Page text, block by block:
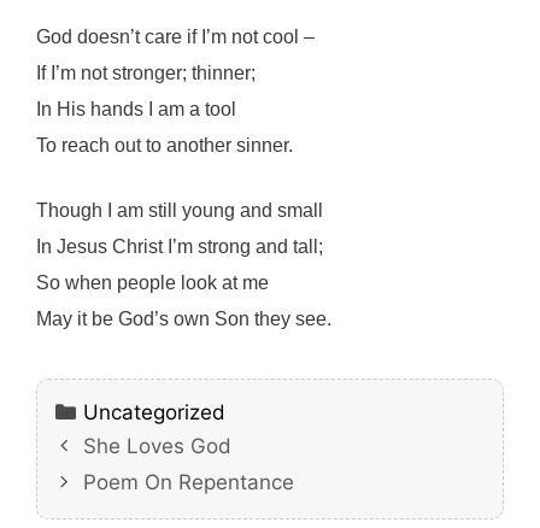
God doesn’t care if I’m not cool –
If I’m not stronger; thinner;
In His hands I am a tool
To reach out to another sinner.
Though I am still young and small
In Jesus Christ I’m strong and tall;
So when people look at me
May it be God’s own Son they see.
Categories
Uncategorized
She Loves God
Poem On Repentance